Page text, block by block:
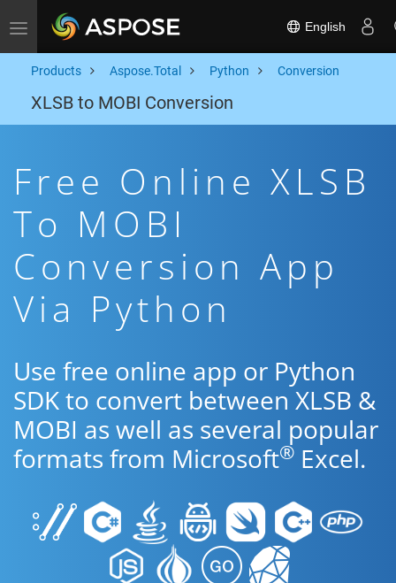
Toggle navigation English
Products Aspose.Total Python Conversion
XLSB to MOBI Conversion
Free Online XLSB
To MOBI
Conversion App
Via Python
Use free online app or Python
SDK to convert between XLSB &
MOBI as well as several popular
formats from Microsoft® Excel.